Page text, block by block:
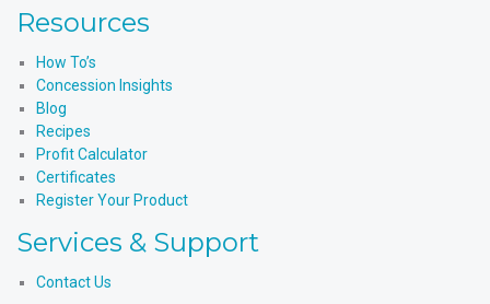
Resources
How To’s
Concession Insights
Blog
Recipes
Profit Calculator
Certificates
Register Your Product
Services & Support
Contact Us